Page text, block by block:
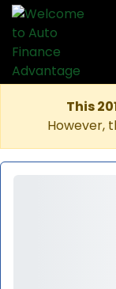
This
However,